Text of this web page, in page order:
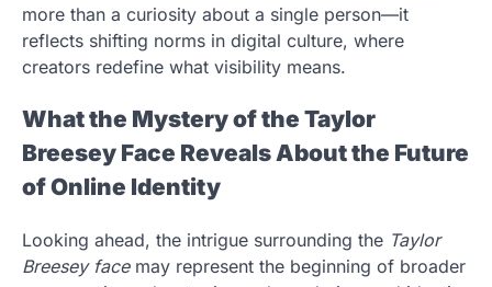
more than a curiosity about a single person—it
reflects shifting norms in digital culture, where
creators redefine what visibility means.
What the Mystery of the Taylor
Breesey Face Reveals About the Future
of Online Identity
Looking ahead, the intrigue surrounding the Taylor
Breesey facemay represent the beginning of broader